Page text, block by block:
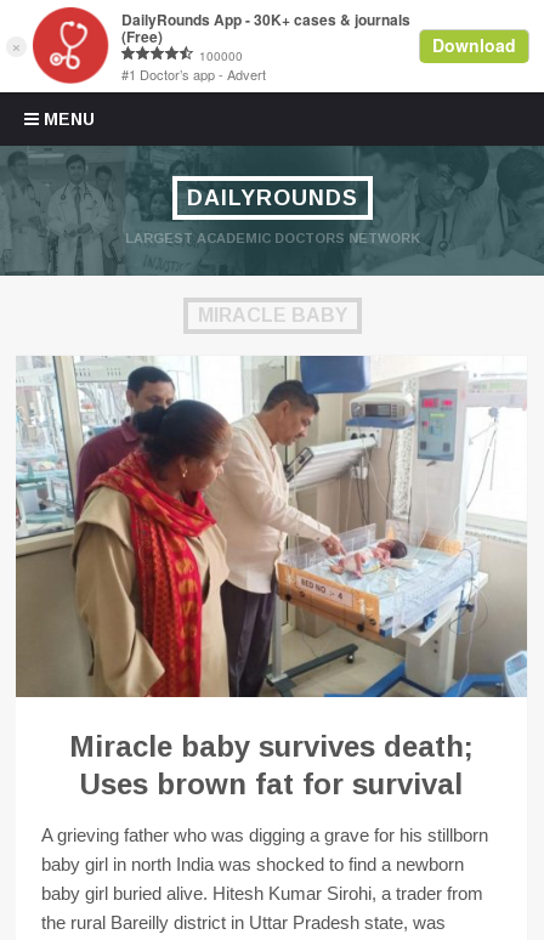
MENU
Skip to content
DAILYROUNDS
LARGEST ACADEMIC DOCTORS NETWORK
MIRACLE BABY
Miracle baby survives death;
Uses brown fat for survival
A grieving father who was digging a grave for his stillborn
baby girl in north India was shocked to find a newborn
baby girl buried alive. Hitesh Kumar Sirohi, a trader from
the rural Bareilly district in Uttar Pradesh state, was